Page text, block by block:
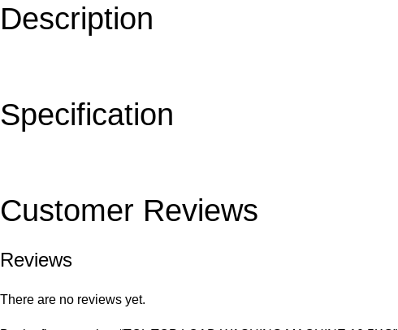
Description
Specification
Customer Reviews
Reviews
There are no reviews yet.